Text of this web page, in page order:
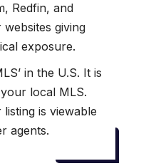
Redfin, and
giving
exposure.
in the U.S. It is
local MLS.
is viewable
agents.